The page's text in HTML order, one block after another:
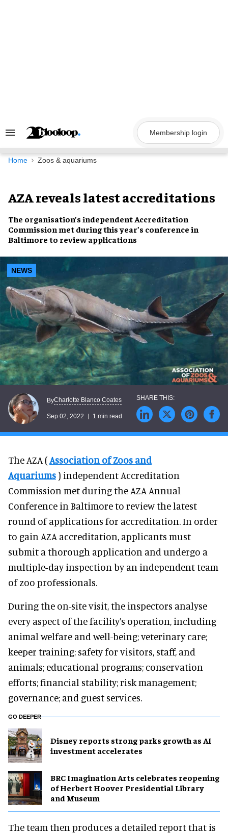
Search
Navigation
Membership login
Home Zoos & aquariums
AZA reveals latest accreditations
The organisation’s independent Accreditation
Commission met during this year’s conference in
Baltimore to review applications
NEWS
ByCharlotte Blanco Coates
Sep 02, 2022 1 min read
The AZA (Association of Zoos and
Aquariums) independent Accreditation
Commission met during the AZA Annual
Conference in Baltimore to review the latest
round of applications for accreditation. In order
to gain AZA accreditation, applicants must
submit a thorough application and undergo a
multiple-day inspection by an independent team
of zoo professionals.
During the on-site visit, the inspectors analyse
every aspect of the facility’s operation, including
animal welfare and well-being; veterinary care;
keeper training; safety for visitors, staff, and
animals; educational programs; conservation
efforts; financial stability; risk management;
governance; and guest services.
GO DEEPER
Disney reports strong parks growth as AI
investment accelerates
BRC Imagination Arts celebrates reopening
of Herbert Hoover Presidential Library
and Museum
The team then produces a detailed report that is